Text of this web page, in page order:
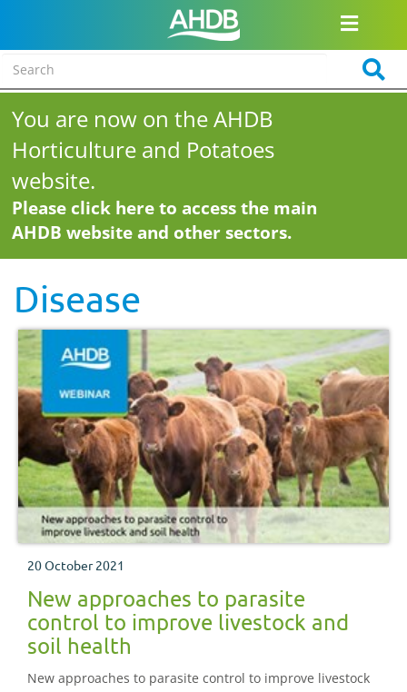
You are now on the AHDB
Horticulture and Potatoes
website.
Please click here to access the main
AHDB website and other sectors.
Disease
20 October 2021
New approaches to parasite
control to improve livestock and
soil health
New approaches to parasite control to improve livestock